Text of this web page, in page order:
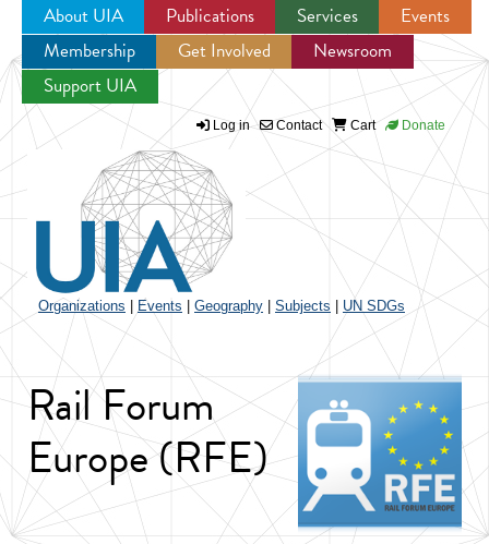
Jump to navigation
About UIA Publications Services
Events
Membership
Get Involved
Newsroom
Support UIA
Log in Contact Cart Donate
Organizations Events Geography Subjects UN SDGs
Rail Forum
Europe (RFE)